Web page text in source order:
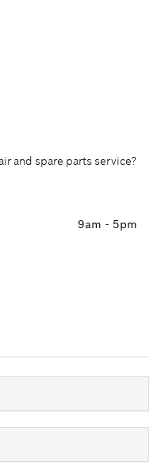
and spare parts service?
9am - 5pm